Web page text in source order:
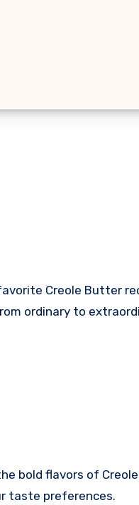
Creole Butter
ordinary to
flavors of
taste preferences.